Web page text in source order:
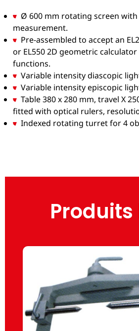
Ø 600 mm rotating screen
measurement.
Pre-assembled to accept an
or EL550 2D geometric
functions.
Variable intensity diascopic
Variable intensity episcopic
Table 380 x 280 mm, travel X
fitted with optical rulers,
Indexed rotating turret for 4
Produits